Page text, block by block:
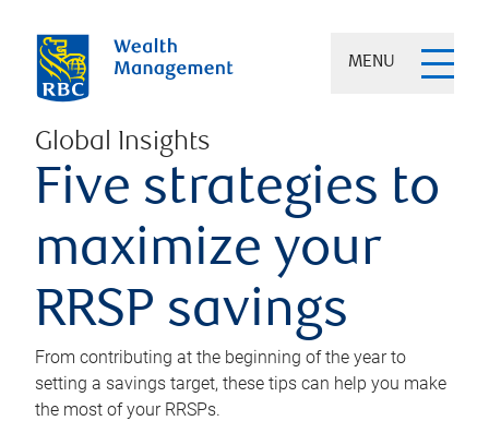
MENU
Global Insights
Five strategies to
maximize your
RRSP savings
From contributing at the beginning of the year to
setting a savings target, these tips can help you make
the most of your RRSPs.